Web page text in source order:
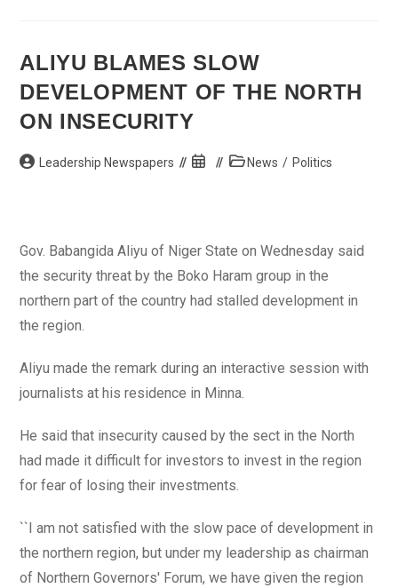
Product,
Arrest
ASP
ALIYU BLAMES SLOW
DEVELOPMENT OF THE NORTH
ON INSECURITY
PostLeadership Newspapers
Post
PostNews / Politics
Gov. Babangida Aliyu of Niger State on Wednesday said
the security threat by the Boko Haram group in the
northern part of the country had stalled development in
the region.
Aliyu made the remark during an interactive session with
journalists at his residence in Minna.
He said that insecurity caused by the sect in the North
had made it difficult for investors to invest in the region
for fear of losing their investments.
``I am not satisfied with the slow pace of development in
the northern region, but under my leadership as chairman
of Northern Governors' Forum, we have given the region